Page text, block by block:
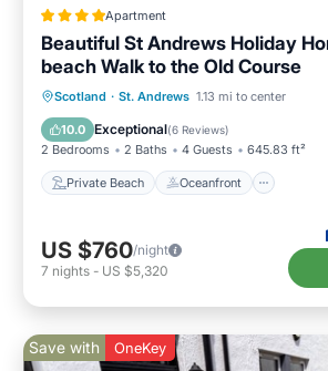
Apartment
Beautiful St Andrews Holiday
beach Walk to the Old Course
Scotland · St. Andrews 1.13 mi to center
10.0 Exceptional(6 Reviews)
2 Bedrooms 2 Baths 4 Guests 645.83 ft²
Private Beach Oceanfront
Private Beach Oceanfront
Parking
US $760/night
7 nights - US $5,320
Save with OneKey